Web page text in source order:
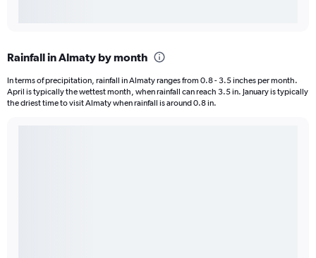
Rainfall in Almaty by month
In terms of precipitation, rainfall in Almaty ranges from 0.8 - 3.5 inches per month.
April is typically the wettest month, when rainfall can reach 3.5 in. January is typically
the driest time to visit Almaty when rainfall is around 0.8 in.